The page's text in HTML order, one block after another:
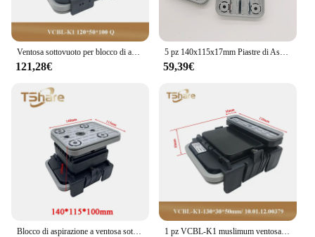
121,28€
5 pz 140x115x17mm Piastre di Aspirazione Inferiore Pad In Gomma per Homag Weeke Router di CNC Macchina Vuoto Blocco VCBL-K1 10011200228
59,39€
1 pz VCBL-K1 muslimum ventosa aspirante Q & L 10.01.12.00379/8 per HOMAG WEEKE CNC Machine Center